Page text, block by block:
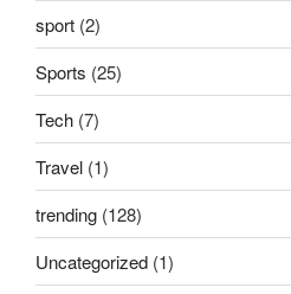
sport (2)
Sports (25)
Tech (7)
Travel (1)
trending (128)
Uncategorized (1)